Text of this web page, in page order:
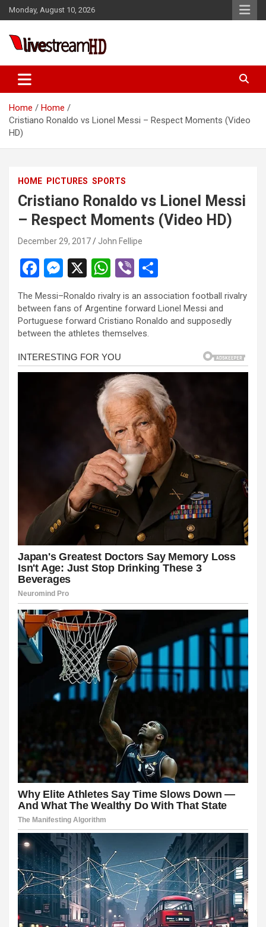
Skip
to
Monday, August 10, 2026
Live Stream HD
Home
Home
Cristiano Ronaldo vs Lionel Messi – Respect Moments (Video
HD)
HOME PICTURES SPORTS
Cristiano Ronaldo vs Lionel Messi
– Respect Moments (Video HD)
December 29, 2017 John Fellipe
F
a
ce
b
o
o
M
es
se
n
g
er
X
W
h
at
s
A
p
p
Vi
er ar
e
The Messi–Ronaldo rivalry is an association football rivalry
between fans of Argentine forward Lionel Messi and
Portuguese forward Cristiano Ronaldo and supposedly
between the athletes themselves.